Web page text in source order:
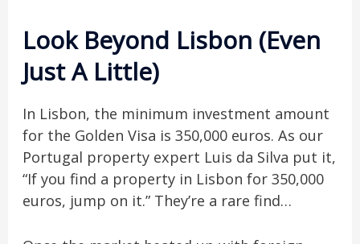
Look Beyond Lisbon (Even
Just A Little)
In Lisbon, the minimum investment amount
for the Golden Visa is 350,000 euros. As our
Portugal property expert Luis da Silva put it,
“If you find a property in Lisbon for 350,000
euros, jump on it.” They’re a rare find…